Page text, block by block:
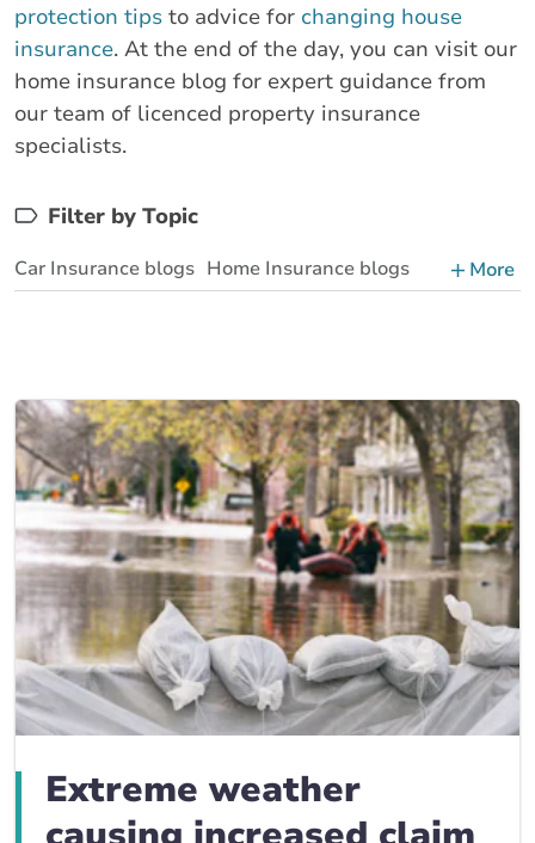
protection tips to advice for changing house
insurance. At the end of the day, you can visit our
home insurance blog for expert guidance from
our team of licenced property insurance
specialists.
Filter by Topic
Car Insurance blogs Home Insurance blogs
Insurance News & Updates
Insurance Tips, Guides & Advice
More
Extreme weather